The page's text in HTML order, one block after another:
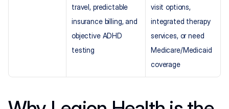
travel, predictable
insurance billing, and
objective ADHD
testing
visit options,
integrated therapy
services, or need
Medicare/Medicaid
coverage